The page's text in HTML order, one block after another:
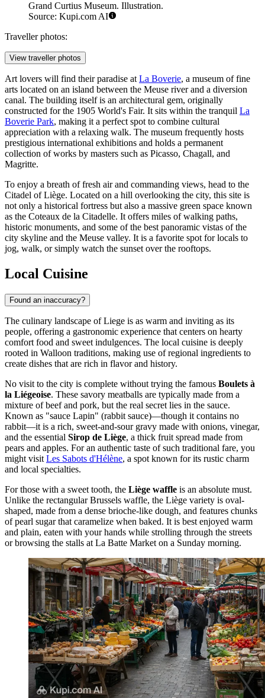
Grand Curtius Museum. Illustration.
Source: Kupi.com AI
Traveller photos:
View traveller photos
Art lovers will find their paradise at La Boverie, a museum of fine
arts located on an island between the Meuse river and a diversion
canal. The building itself is an architectural gem, originally
constructed for the 1905 World's Fair. It sits within the tranquil La
Boverie Park, making it a perfect spot to combine cultural
appreciation with a relaxing walk. The museum frequently hosts
prestigious international exhibitions and holds a permanent
collection of works by masters such as Picasso, Chagall, and
Magritte.
To enjoy a breath of fresh air and commanding views, head to the
Citadel of Liège. Located on a hill overlooking the city, this site is
not only a historical fortress but also a massive green space known
as the Coteaux de la Citadelle. It offers miles of walking paths,
historic monuments, and some of the best panoramic vistas of the
city skyline and the Meuse valley. It is a favorite spot for locals to
jog, walk, or simply watch the sunset over the rooftops.
Local Cuisine
Found an inaccuracy?
The culinary landscape of Liege is as warm and inviting as its
people, offering a gastronomic experience that centers on hearty
comfort food and sweet indulgences. The local cuisine is deeply
rooted in Walloon traditions, making use of regional ingredients to
create dishes that are rich in flavor and history.
No visit to the city is complete without trying the famous Boulets à
la Liégeoise. These savory meatballs are typically made from a
mixture of beef and pork, but the real secret lies in the sauce.
Known as "sauce Lapin" (rabbit sauce)—though it contains no
rabbit—it is a rich, sweet-and-sour gravy made with onions, vinegar,
and the essential Sirop de Liège, a thick fruit spread made from
pears and apples. For an authentic taste of such traditional fare, you
might visit Les Sabots d'Hélène, a spot known for its rustic charm
and local specialties.
For those with a sweet tooth, the Liège waffle is an absolute must.
Unlike the rectangular Brussels waffle, the Liège variety is oval-
shaped, made from a dense brioche-like dough, and features chunks
of pearl sugar that caramelize when baked. It is best enjoyed warm
and plain, eaten with your hands while strolling through the streets
or browsing the stalls at La Batte Market on a Sunday morning.